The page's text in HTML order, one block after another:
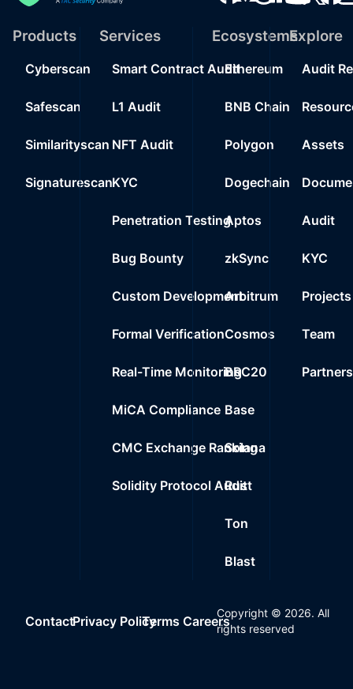
Products
Cyberscan
Safescan
Similarityscan
Signaturescan
Services
Smart Contract Audit
L1 Audit
NFT Audit
KYC
Penetration Testing
Bug Bounty
Custom Development
Formal Verification
Real-Time Monitoring
MiCA Compliance
CMC Exchange Ranking
Solidity Protocol Audit
Ecosystems
Ethereum
BNB Chain
Polygon
Dogechain
Aptos
zkSync
Arbitrum
Cosmos
BRC20
Base
Solana
Rust
Ton
Blast
Explore
Audit
Assets
Audit
KYC
Projects
Team
Partners
ContactPrivacy PolicyTerms Careers
Copyright © 2026. All
rights reserved